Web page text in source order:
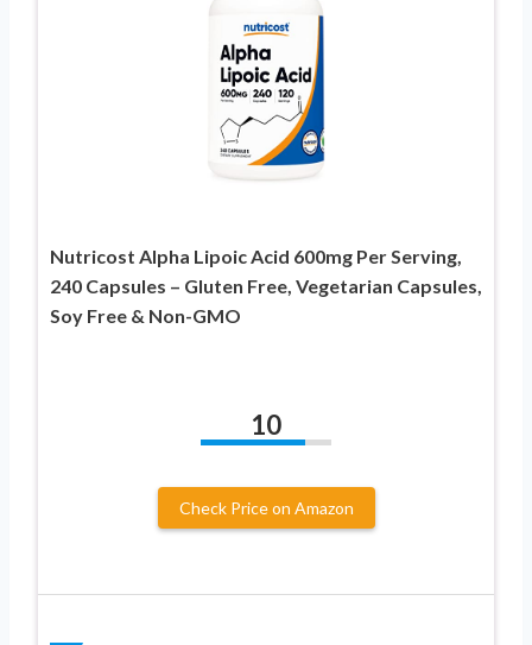
Nutricost Alpha Lipoic Acid 600mg Per Serving,
240 Capsules – Gluten Free, Vegetarian Capsules,
Soy Free & Non-GMO
10
Check Price on Amazon